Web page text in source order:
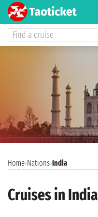
Find a cruise
Home›Nations›India
Cruises in India